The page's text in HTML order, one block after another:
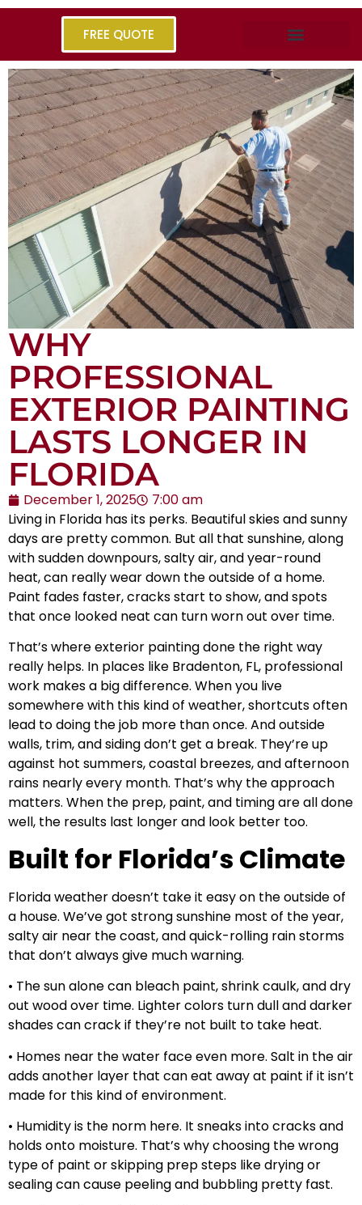
FREE QUOTE
WHY
PROFESSIONAL
EXTERIOR PAINTING
LASTS LONGER IN
FLORIDA
December 1, 2025
7:00 am
Living in Florida has its perks. Beautiful skies and sunny
days are pretty common. But all that sunshine, along
with sudden downpours, salty air, and year-round
heat, can really wear down the outside of a home.
Paint fades faster, cracks start to show, and spots
that once looked neat can turn worn out over time.
That’s where exterior painting done the right way
really helps. In places like Bradenton, FL, professional
work makes a big difference. When you live
somewhere with this kind of weather, shortcuts often
lead to doing the job more than once. And outside
walls, trim, and siding don’t get a break. They’re up
against hot summers, coastal breezes, and afternoon
rains nearly every month. That’s why the approach
matters. When the prep, paint, and timing are all done
well, the results last longer and look better too.
Built for Florida’s Climate
Florida weather doesn’t take it easy on the outside of
a house. We’ve got strong sunshine most of the year,
salty air near the coast, and quick-rolling rain storms
that don’t always give much warning.
• The sun alone can bleach paint, shrink caulk, and dry
out wood over time. Lighter colors turn dull and darker
shades can crack if they’re not built to take heat.
• Homes near the water face even more. Salt in the air
adds another layer that can eat away at paint if it isn’t
made for this kind of environment.
• Humidity is the norm here. It sneaks into cracks and
holds onto moisture. That’s why choosing the wrong
type of paint or skipping prep steps like drying or
sealing can cause peeling and bubbling pretty fast.